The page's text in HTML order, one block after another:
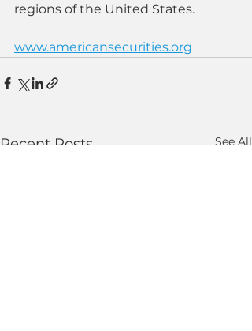
regions of the United States.
www.americansecurities.org
Recent Posts See All